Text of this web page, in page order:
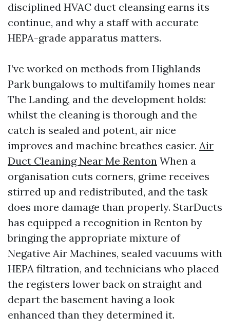
disciplined HVAC duct cleansing earns its
continue, and why a staff with accurate
HEPA-grade apparatus matters.
I’ve worked on methods from Highlands
Park bungalows to multifamily homes near
The Landing, and the development holds:
whilst the cleaning is thorough and the
catch is sealed and potent, air nice
improves and machine breathes easier. Air
Duct Cleaning Near Me Renton When a
organisation cuts corners, grime receives
stirred up and redistributed, and the task
does more damage than properly. StarDucts
has equipped a recognition in Renton by
bringing the appropriate mixture of
Negative Air Machines, sealed vacuums with
HEPA filtration, and technicians who placed
the registers lower back on straight and
depart the basement having a look
enhanced than they determined it.